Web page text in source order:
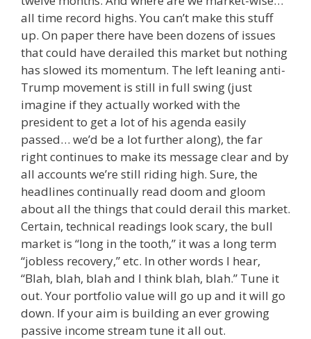
all time record highs. You can’t make this stuff
up. On paper there have been dozens of issues
that could have derailed this market but nothing
has slowed its momentum. The left leaning anti-
Trump movement is still in full swing (just
imagine if they actually worked with the
president to get a lot of his agenda easily
passed… we’d be a lot further along), the far
right continues to make its message clear and by
all accounts we’re still riding high. Sure, the
headlines continually read doom and gloom
about all the things that could derail this market.
Certain, technical readings look scary, the bull
market is “long in the tooth,” it was a long term
“jobless recovery,” etc. In other words I hear,
“Blah, blah, blah and I think blah, blah.” Tune it
out. Your portfolio value will go up and it will go
down. If your aim is building an ever growing
passive income stream tune it all out.